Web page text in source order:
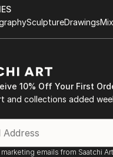
SculptureDrawings
10% Off Your First
and collections added
emails from Saatchi